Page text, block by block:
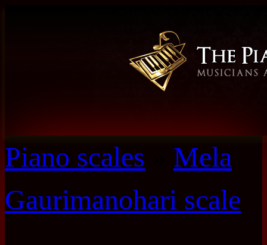
Piano scales
Mela
Gaurimanohari scale